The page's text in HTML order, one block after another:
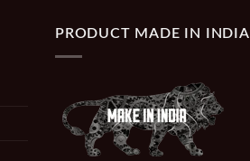
PRODUCT MADE IN INDIA